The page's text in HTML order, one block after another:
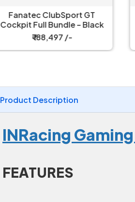
Fanatec ClubSport GT
Cockpit Full Bundle – Black
₹ 188,497 /-
Product Description
INRacing
FEATURES